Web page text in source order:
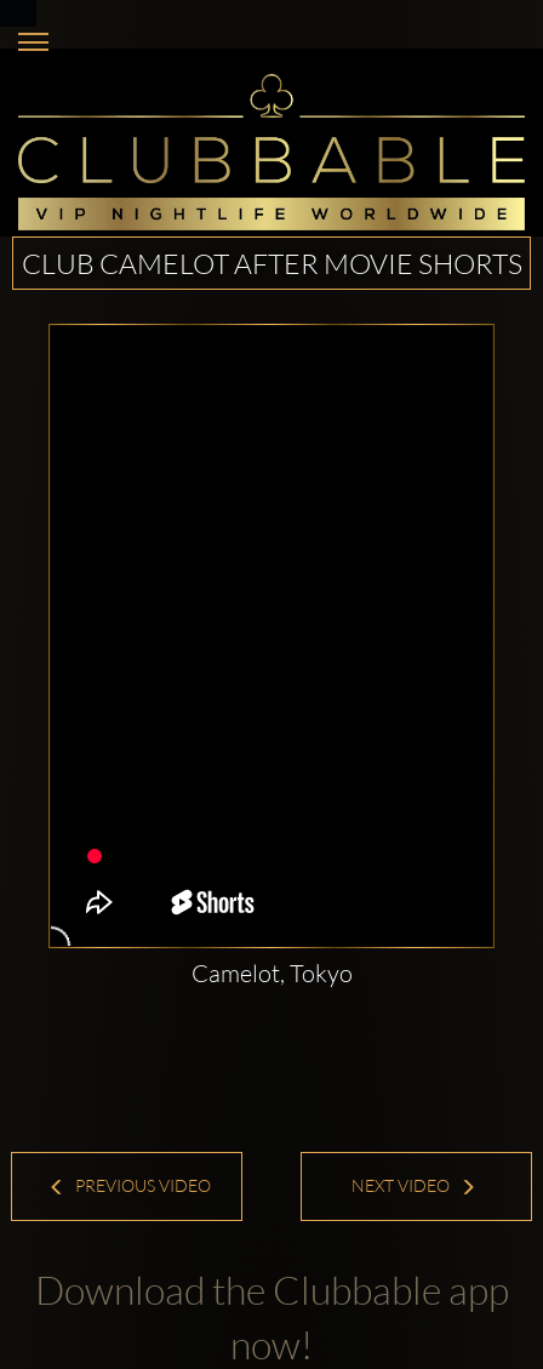
accounts:
CLUB CAMELOT AFTER MOVIE SHORTS
Camelot, Tokyo
PREVIOUS VIDEO NEXT VIDEO
Download the Clubbable app
now!